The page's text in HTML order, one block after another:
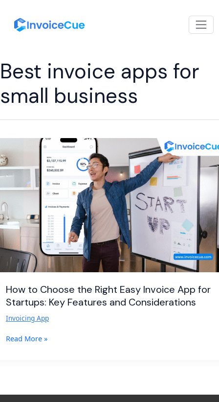
Best invoice apps for
small business
How to Choose the Right Easy Invoice App for
Startups: Key Features and Considerations
Invoicing App
to
Choose
the
Easy
Invoice
App
for
Startups:
Key
Features
and
Read More »